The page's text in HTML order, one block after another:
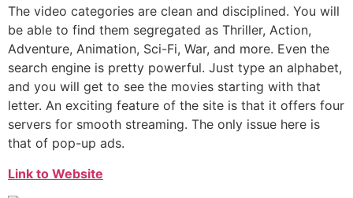
The video categories are clean and disciplined. You will
be able to find them segregated as Thriller, Action,
Adventure, Animation, Sci-Fi, War, and more. Even the
search engine is pretty powerful. Just type an alphabet,
and you will get to see the movies starting with that
letter. An exciting feature of the site is that it offers four
servers for smooth streaming. The only issue here is
that of pop-up ads.
Link to Website